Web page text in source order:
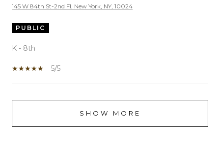
145 W 84th St-2nd Fl, New York, NY, 10024
PUBLIC
K - 8th
5/5
SHOW MORE